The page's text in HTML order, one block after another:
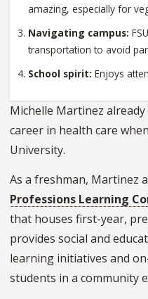
amazing, especially for
Navigating campus:
transportation to avoid
School spirit: Enjoys
Michelle Martinez
career in health care
University.
As a freshman, Martinez
Professions Learning
that houses first-year,
provides social and
learning initiatives and
students in a community